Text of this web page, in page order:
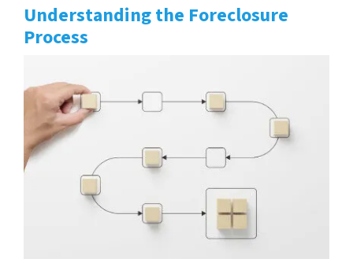
Understanding the Foreclosure
Process